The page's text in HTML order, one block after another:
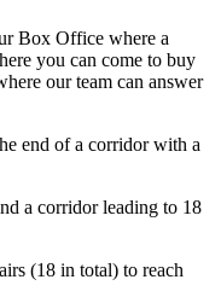
Box Office where a
you can come to buy
our team can answer
a corridor leading to 18